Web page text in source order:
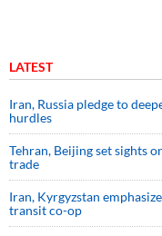
LATEST
Iran, Russia pledge to
hurdles
Tehran, Beijing set sights
trade
Iran, Kyrgyzstan
transit co-op